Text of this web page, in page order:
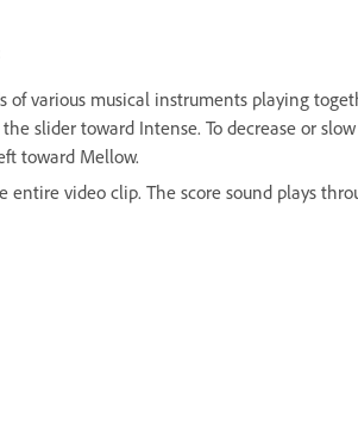
various musical instruments playing
slider toward Intense. To decrease or
toward Mellow.
video clip. The score sound plays